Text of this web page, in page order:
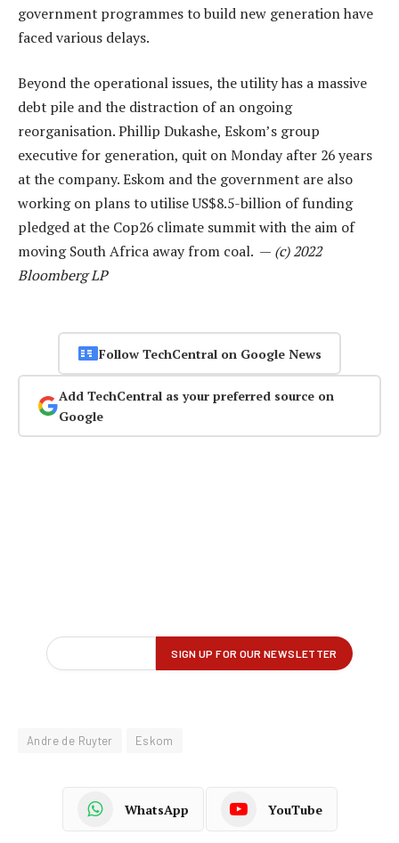
government programmes to build new generation have
faced various delays.
Beyond the operational issues, the utility has a massive
debt pile and the distraction of an ongoing
reorganisation. Phillip Dukashe, Eskom’s group
executive for generation, quit on Monday after 26 years
at the company. Eskom and the government are also
working on plans to utilise US$8.5-billion of funding
pledged at the Cop26 climate summit with the aim of
moving South Africa away from coal. — (c) 2022
Bloomberg LP
Follow TechCentral on Google News
Add TechCentral as your preferred source on
Google
Andre de Ruyter Eskom
WhatsApp YouTube